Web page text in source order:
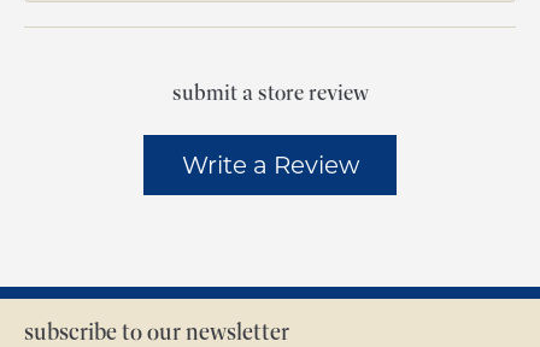
submit a store review
Write a Review
subscribe to our newsletter